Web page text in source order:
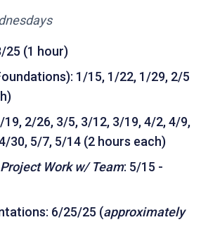
25 (1 hour)
1/15, 1/22, 1/29, 2/5
19, 2/26, 3/5, 3/12, 3/19, 4/2, 4/9,
30, 5/7, 5/14 (2 hours each)
Work w/ Team: 5/15 -
6/25/25 (approximately